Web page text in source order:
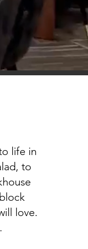
life in
to
love.